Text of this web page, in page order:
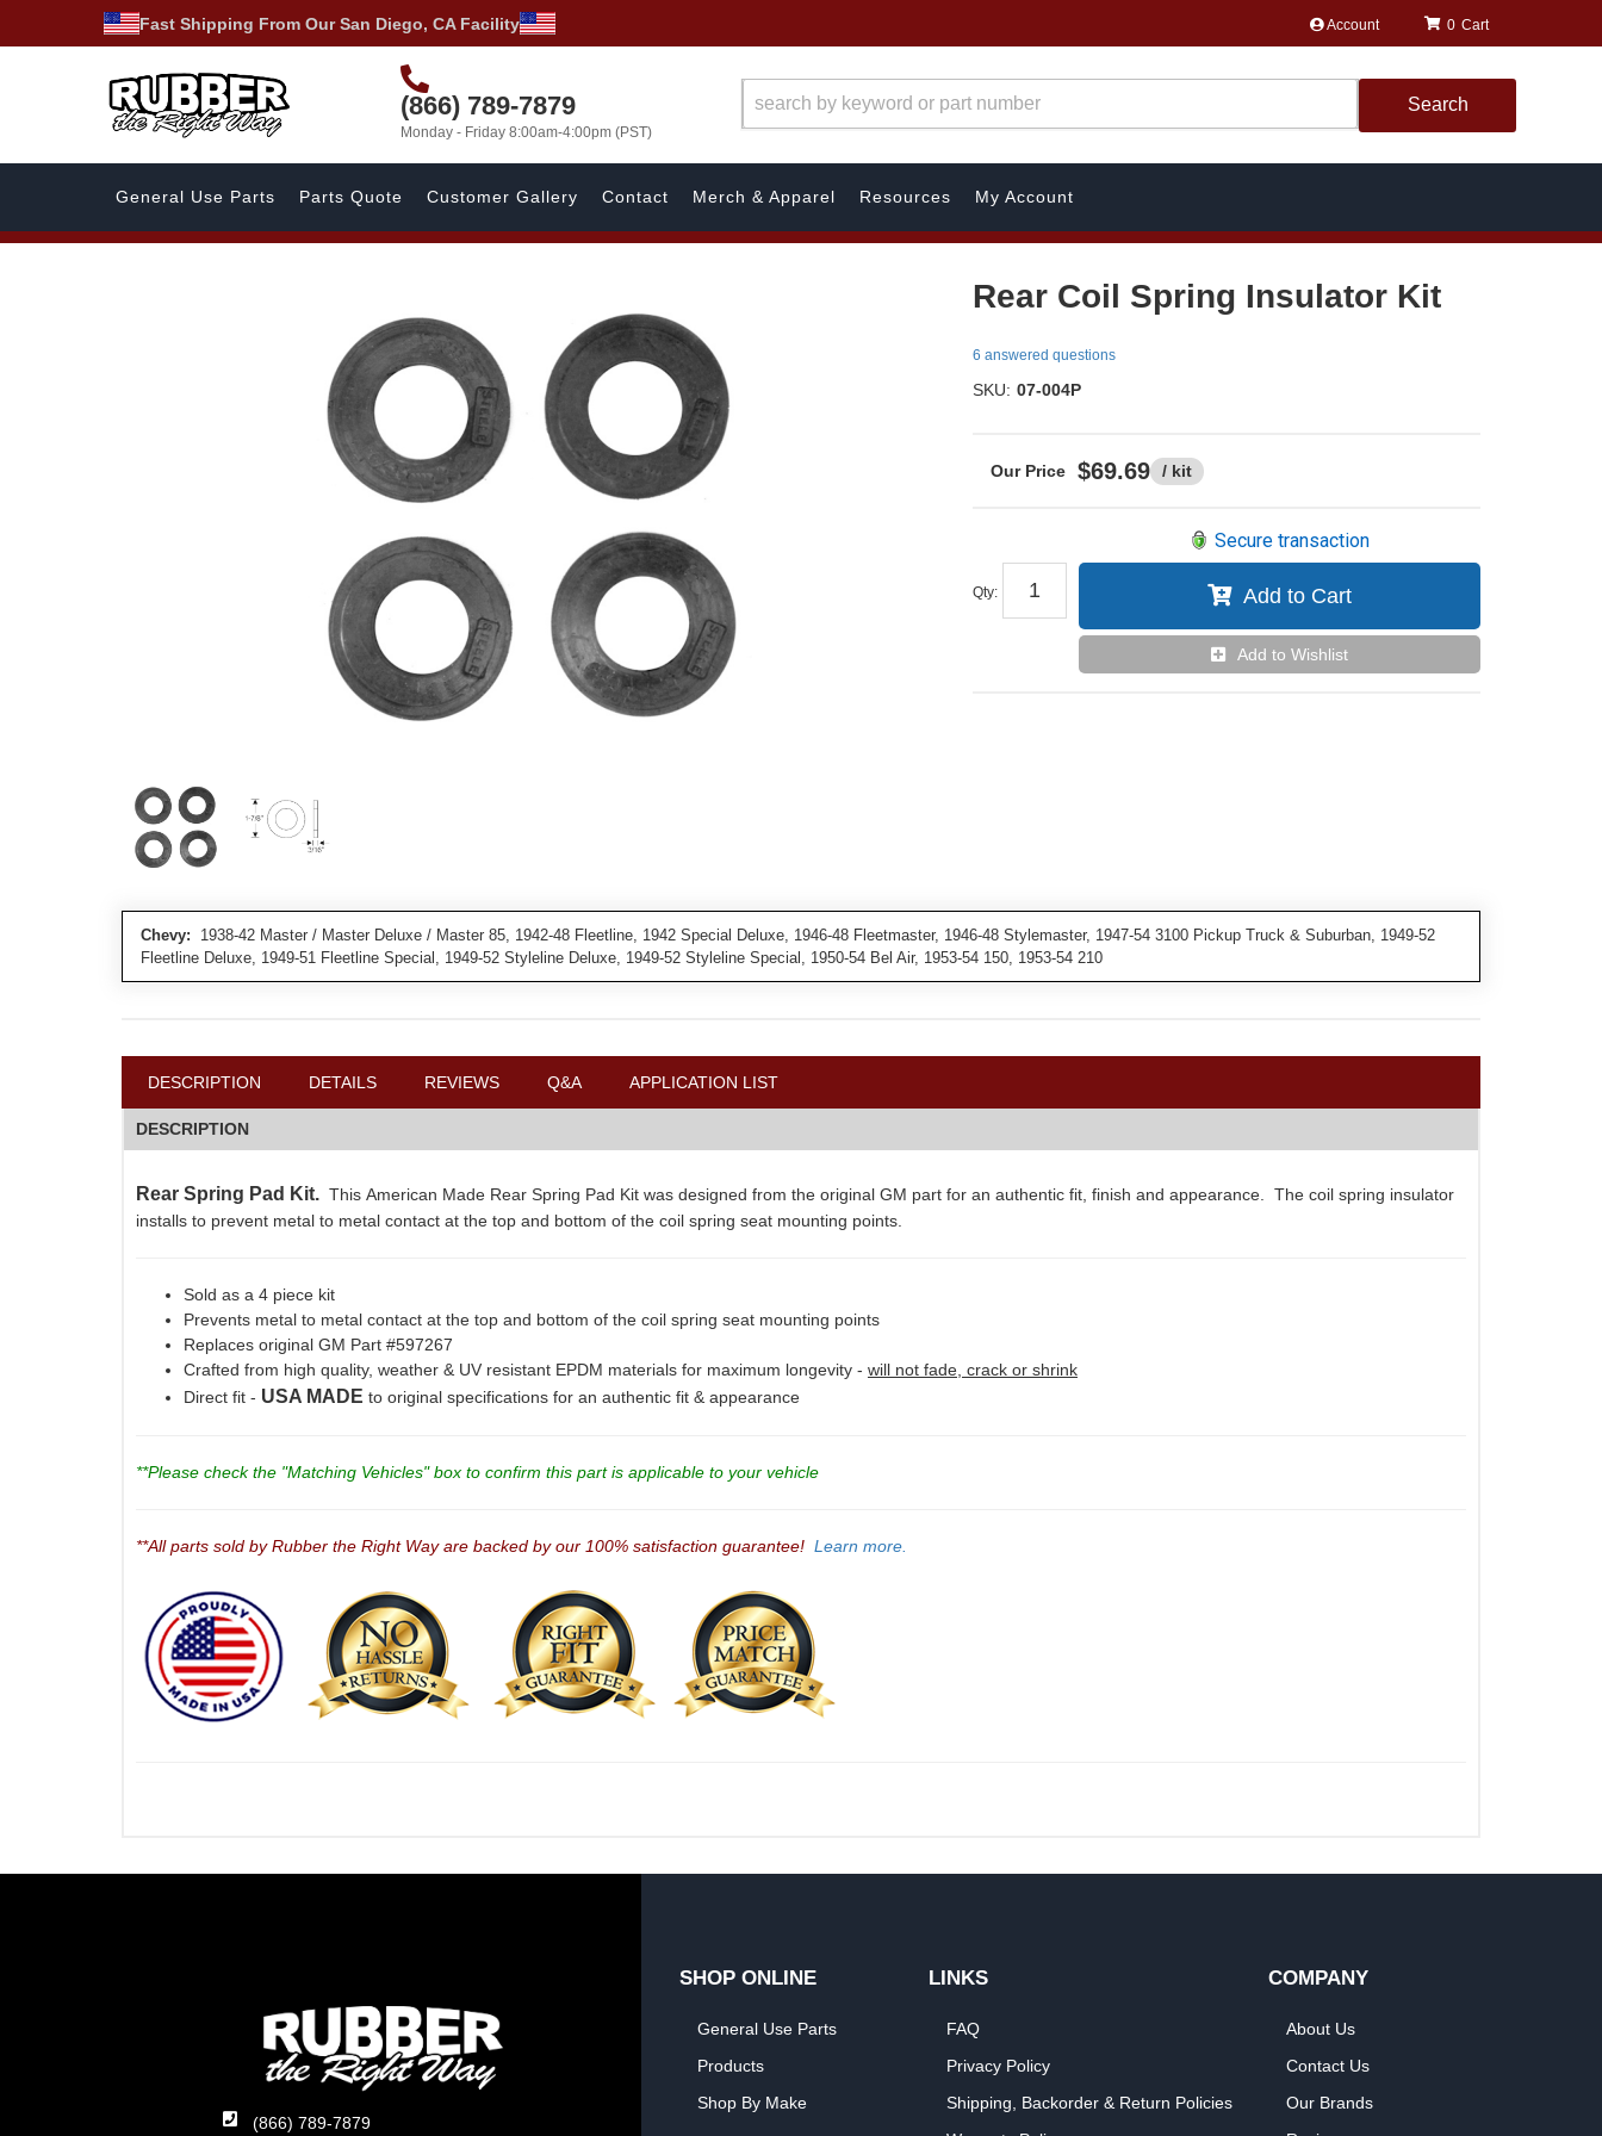
Fast Shipping From Our San Diego, CA Facility Account
(866) 789-7879
Monday - Friday 8:00am-4:00pm (PST)
0
Search
General Use Parts Parts Quote Customer Gallery Contact Merch & Apparel Resources My Account
Rear Coil Spring Insulator Kit
6 answered questions
SKU: 07-004P
$69.69 / kit
Qty:
Secure transaction
Add to Cart
Add to Wishlist
Chevy: 1938-42 Master / Master Deluxe / Master 85, 1942-48 Fleetline, 1942 Special Deluxe, 1946-48 Fleetmaster, 1946-48 Stylemaster, 1947-54 3100 Pickup Truck & Suburban, 1949-52
Fleetline Deluxe, 1949-51 Fleetline Special, 1949-52 Styleline Deluxe, 1949-52 Styleline Special, 1950-54 Bel Air, 1953-54 150, 1953-54 210
DESCRIPTION DETAILS REVIEWS Q&A APPLICATION LIST
DESCRIPTION
Rear Spring Pad Kit. This American Made Rear Spring Pad Kit was designed from the original GM part for an authentic fit, finish and appearance. The coil spring insulator
installs to prevent metal to metal contact at the top and bottom of the coil spring seat mounting points.
Sold as a 4 piece kit
Prevents metal to metal contact at the top and bottom of the coil spring seat mounting points
Replaces original GM Part #597267
Crafted from high quality, weather & UV resistant EPDM materials for maximum longevity - will not fade, crack or shrink
Direct fit - USA MADE to original specifications for an authentic fit & appearance
**Please check the "Matching Vehicles" box to confirm this part is applicable to your vehicle
**All parts sold by Rubber the Right Way are backed by our 100% satisfaction guarantee! Learn more.
(866) 789-7879
SHOP ONLINE
General Use Parts
Products
Shop By Make
LINKS
FAQ
Privacy Policy
Shipping, Backorder & Return Policies
COMPANY
About Us
Contact Us
Our Brands